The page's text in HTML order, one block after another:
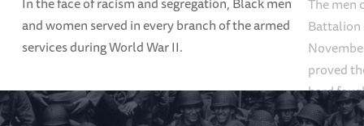
and women served in every branch of the armed
services during World War II.
Battalion
proved
hard